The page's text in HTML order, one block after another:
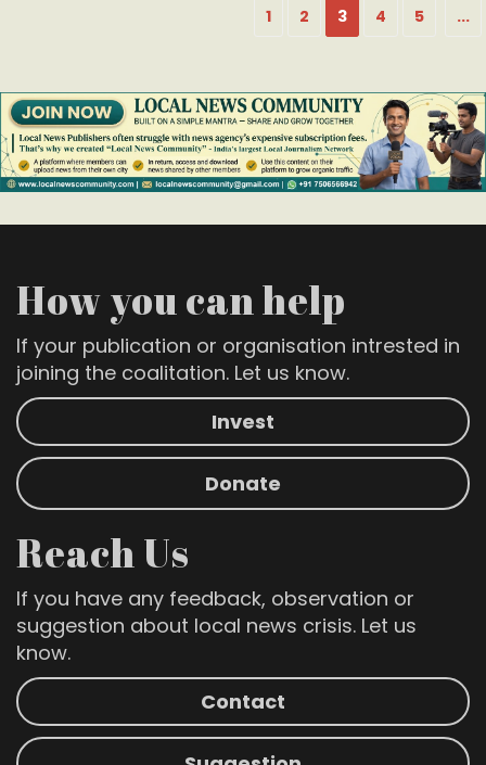
1 2 3 4 5 ...
How you can help
If your publication or organisation intrested in
joining the coalitation. Let us know.
Invest
Donate
Reach Us
If you have any feedback, observation or
suggestion about local news crisis. Let us
know.
Contact